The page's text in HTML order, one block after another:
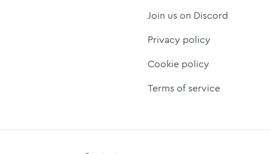
Join us on Discord
Privacy policy
Cookie policy
Terms of service